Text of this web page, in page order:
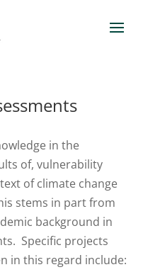
in the
of, vulnerability
of climate change
stems in part from
background in
Specific projects
in this regard include: